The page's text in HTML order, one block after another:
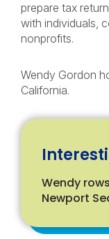
prepare tax
with individuals,
nonprofits.
Wendy Gordon
California.
Wendy
Newport